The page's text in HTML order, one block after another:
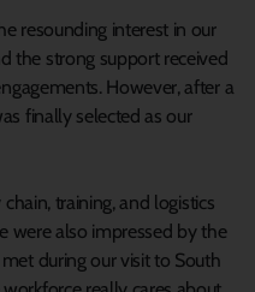
resounding interest in our
the strong support received
However, after a
finally selected as our
training, and logistics
were also impressed by the
during our visit to South